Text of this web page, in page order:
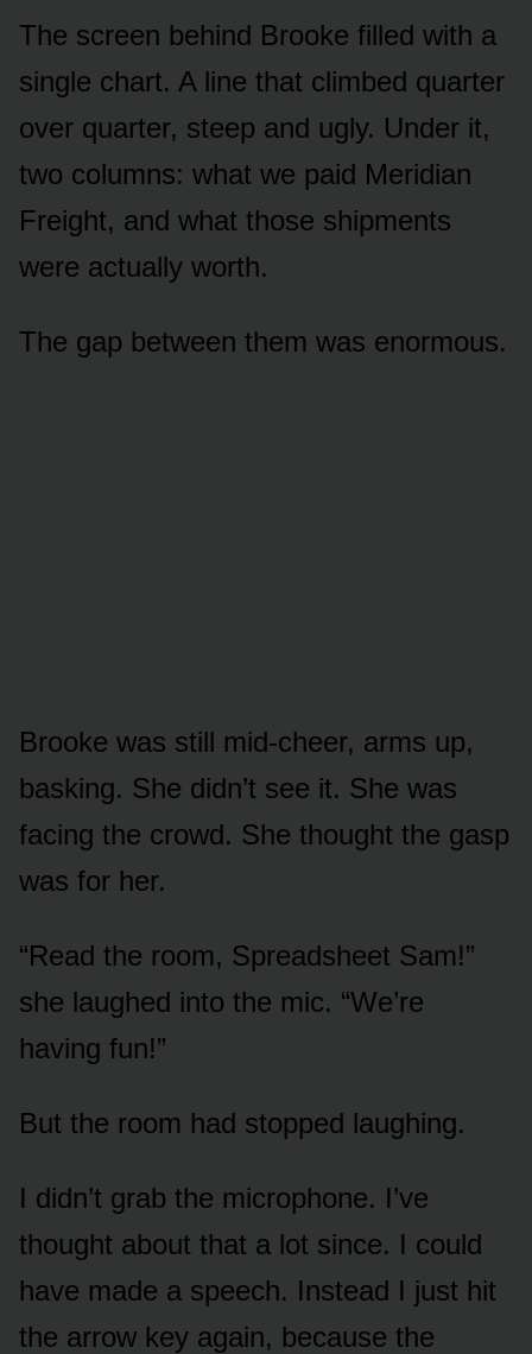
The screen behind Brooke filled with a
single chart. A line that climbed quarter
over quarter, steep and ugly. Under it,
two columns: what we paid Meridian
Freight, and what those shipments
were actually worth.
The gap between them was enormous.
Brooke was still mid-cheer, arms up,
basking. She didn’t see it. She was
facing the crowd. She thought the gasp
was for her.
“Read the room, Spreadsheet Sam!”
she laughed into the mic. “We’re
having fun!”
But the room had stopped laughing.
I didn’t grab the microphone. I’ve
thought about that a lot since. I could
have made a speech. Instead I just hit
the arrow key again, because the